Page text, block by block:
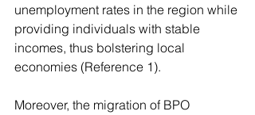
unemployment rates in the region while
providing individuals with stable
incomes, thus bolstering local
economies (Reference 1).
Moreover, the migration of BPO